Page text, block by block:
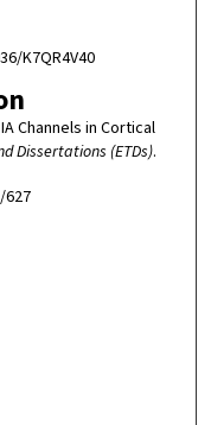
K7QR4V40
Channels in Cortical
Dissertations (ETDs).